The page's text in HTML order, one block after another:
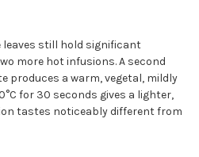
leaves still hold significant
more hot infusions. A second
produces a warm, vegetal, mildly
for 30 seconds gives a lighter,
tastes noticeably different from